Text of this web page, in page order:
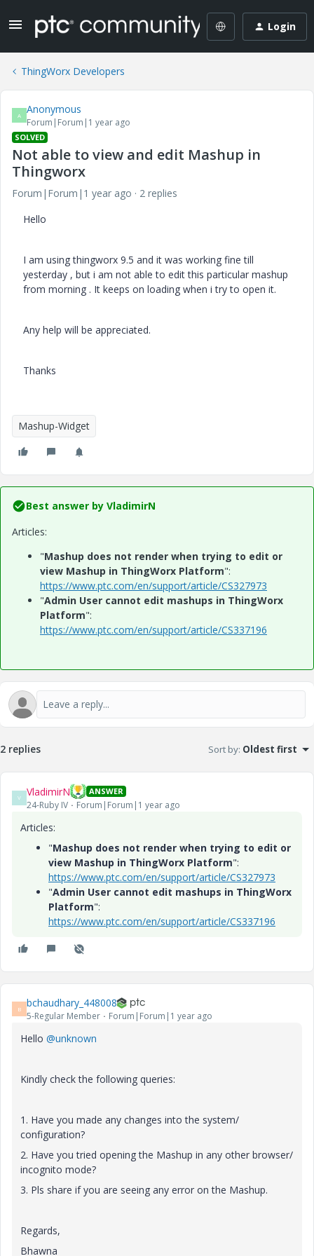
Login
ThingWorx Developers
A Anonymous
Forum|Forum|1 year ago
SOLVED
Not able to view and edit Mashup in
Thingworx
Forum|Forum|1 year ago
2 replies
Hello
I am using thingworx 9.5 and it was working fine till
yesterday , but i am not able to edit this particular mashup
from morning . It keeps on loading when i try to open it.
Any help will be appreciated.
Thanks
Mashup-Widget
Best answer by VladimirN
Articles:
"Mashup does not render when trying to edit or
view Mashup in ThingWorx Platform":
https://www.ptc.com/en/support/article/CS327973
"Admin User cannot edit mashups in ThingWorx
Platform":
https://www.ptc.com/en/support/article/CS337196
2 replies Sort by: Oldest first
V VladimirN ANSWER
24-Ruby IV Forum|Forum|1 year ago
Articles:
"Mashup does not render when trying to edit or
view Mashup in ThingWorx Platform":
https://www.ptc.com/en/support/article/CS327973
"Admin User cannot edit mashups in ThingWorx
Platform":
https://www.ptc.com/en/support/article/CS337196
B bchaudhary_448008
5-Regular Member Forum|Forum|1 year ago
Hello @unknown
Kindly check the following queries:
1. Have you made any changes into the system/
configuration?
2. Have you tried opening the Mashup in any other browser/
incognito mode?
3. Pls share if you are seeing any error on the Mashup.
Regards,
Bhawna